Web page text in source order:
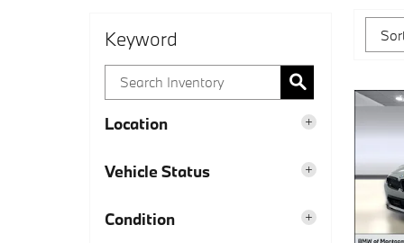
Keyword
Location
Vehicle Status
Condition